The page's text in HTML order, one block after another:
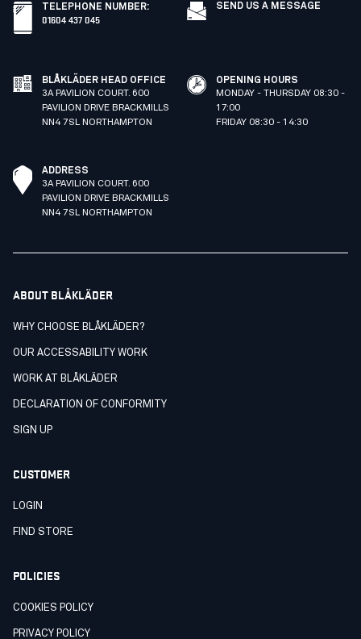
TELEPHONE NUMBER:
01604 437 045
SEND US A MESSAGE
BLÅKLÄDER HEAD OFFICE
3A PAVILION COURT. 600
PAVILION DRIVE BRACKMILLS
NN4 7SL NORTHAMPTON
OPENING HOURS
MONDAY - THURSDAY 08:30 -
17:00
FRIDAY 08:30 - 14:30
ADDRESS
3A PAVILION COURT. 600
PAVILION DRIVE BRACKMILLS
NN4 7SL NORTHAMPTON
ABOUT BLÅKLÄDER
WHY CHOOSE BLÅKLÄDER?
OUR ACCESSABILITY WORK
WORK AT BLÅKLÄDER
DECLARATION OF CONFORMITY
SIGN UP
CUSTOMER
LOGIN
FIND STORE
POLICIES
COOKIES POLICY
PRIVACY POLICY